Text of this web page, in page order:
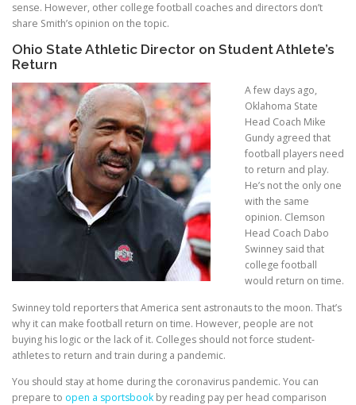
sense. However, other college football coaches and directors don’t
share Smith’s opinion on the topic.
Ohio State Athletic Director on Student Athlete’s
Return
A few days ago,
Oklahoma State
Head Coach Mike
Gundy agreed that
football players need
to return and play.
He’s not the only one
with the same
opinion. Clemson
Head Coach Dabo
Swinney said that
college football
would return on time.
Swinney told reporters that America sent astronauts to the moon. That’s
why it can make football return on time. However, people are not
buying his logic or the lack of it. Colleges should not force student-
athletes to return and train during a pandemic.
You should stay at home during the coronavirus pandemic. You can
prepare to open a sportsbook by reading pay per head comparison